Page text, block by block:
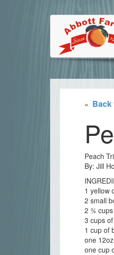
« Back
Peach
By: Jill
1 yellow
2 small
2 ¾
3 cups
1 cup of
one
one cup